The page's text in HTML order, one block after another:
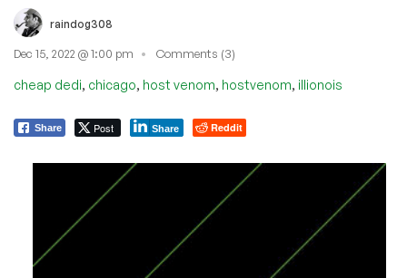
raindog308
Dec 15, 2022 @ 1:00 pm Comments (3)
cheap dedi, chicago, host venom, hostvenom, illionois
Share Post Share Reddit